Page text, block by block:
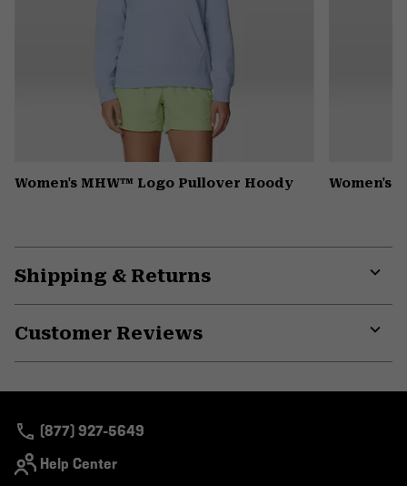
Women's MHW™ Logo Pullover Hoody Women's
Shipping & Returns
Customer Reviews
(877) 927-5649
Help Center